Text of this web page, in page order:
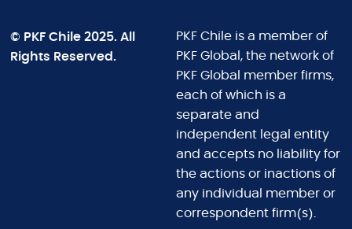
© PKF Chile 2025. All
Rights Reserved.
PKF Chile is a member of
PKF Global, the network of
PKF Global member firms,
each of which is a
separate and
independent legal entity
and accepts no liability for
the actions or inactions of
any individual member or
correspondent firm(s).